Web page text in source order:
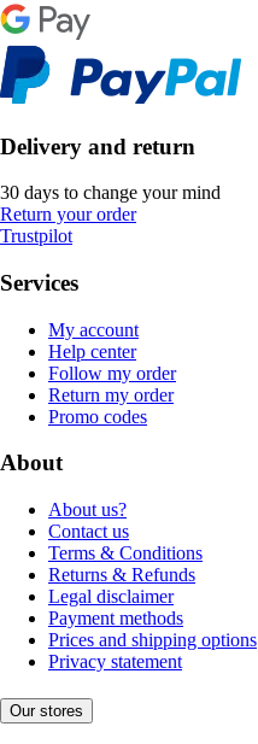
Delivery and return
30 days to change your mind
Return your order
Trustpilot
Services
My account
Help center
Follow my order
Return my order
Promo codes
About
About us?
Contact us
Terms & Conditions
Returns & Refunds
Legal disclaimer
Payment methods
Prices and shipping options
Privacy statement
Our stores